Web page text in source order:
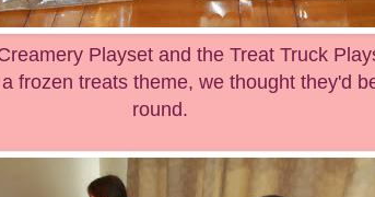
Playset and the Treat Truck
frozen treats theme, we thought they'd
round.